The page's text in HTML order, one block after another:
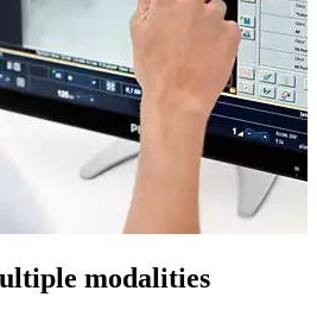
modalities